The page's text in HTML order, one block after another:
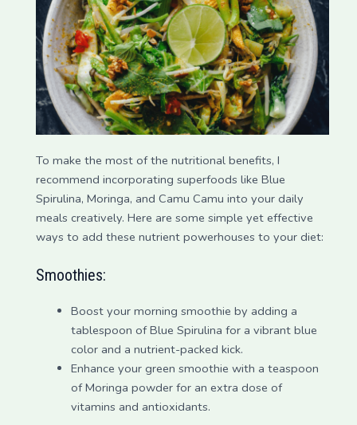
To make the most of the nutritional benefits, I
recommend incorporating superfoods like Blue
Spirulina, Moringa, and Camu Camu into your daily
meals creatively. Here are some simple yet effective
ways to add these nutrient powerhouses to your diet:
Smoothies:
Boost your morning smoothie by adding a
tablespoon of Blue Spirulina for a vibrant blue
color and a nutrient-packed kick.
Enhance your green smoothie with a teaspoon
of Moringa powder for an extra dose of
vitamins and antioxidants.